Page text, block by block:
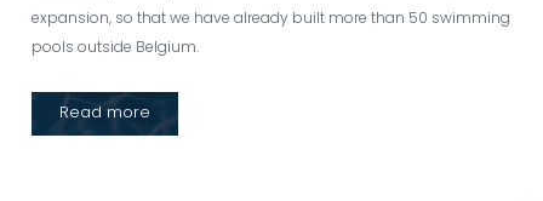
expansion, so that we have already built more than 50 swimming
pools outside Belgium.
Read more